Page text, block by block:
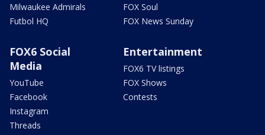
Milwaukee Admirals
Futbol HQ
FOX Soul
FOX News Sunday
FOX6 Social
Media
YouTube
Facebook
Instagram
Threads
Entertainment
FOX6 TV listings
FOX Shows
Contests